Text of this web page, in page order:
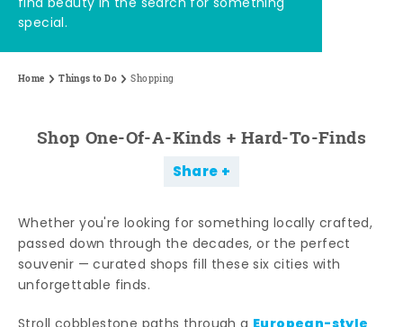
special.
Home Things to Do Shopping
Shop One-Of-A-Kinds + Hard-To-Finds
Share
Whether you're looking for something locally crafted,
passed down through the decades, or the perfect
souvenir — curated shops fill these six cities with
unforgettable finds.